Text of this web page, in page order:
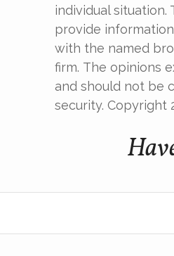
individual
provide
with the named
firm. The opinions
and should not be
security. Copyright